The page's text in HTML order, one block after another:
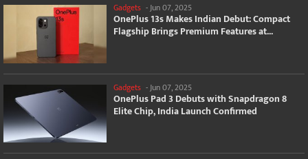
Gadgets -Jun 07, 2025
OnePlus 13s Makes Indian Debut: Compact
Flagship Brings Premium Features at...
Gadgets - Jun 07, 2025
OnePlus Pad 3 Debuts with Snapdragon 8
Elite Chip, India Launch Confirmed